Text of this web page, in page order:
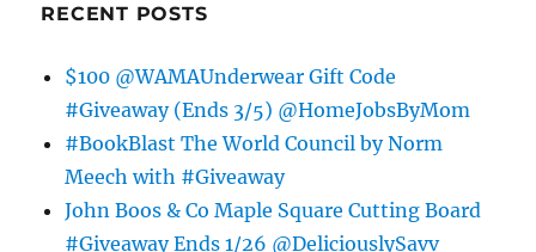
RECENT POSTS
$100 @WAMAUnderwear Gift Code
#Giveaway (Ends 3/5) @HomeJobsByMom
#BookBlast The World Council by Norm
Meech with #Giveaway
John Boos & Co Maple Square Cutting Board
#Giveaway Ends 1/26 @DeliciouslySavv